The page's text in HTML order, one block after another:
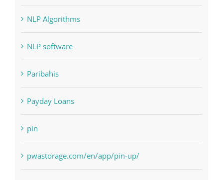
Landscapes
NLP Algorithms
NLP software
Paribahis
Payday Loans
pin